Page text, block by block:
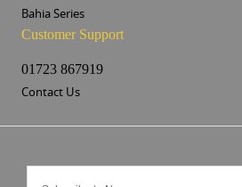
Bahia Series
Customer Support
01723 867919
Contact Us